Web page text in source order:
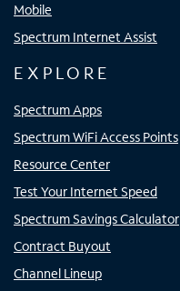
Mobile
Spectrum Internet Assist
EXPLORE
Spectrum Apps
Spectrum WiFi Access Points
Resource Center
Test Your Internet Speed
Spectrum Savings Calculator
Contract Buyout
Channel Lineup